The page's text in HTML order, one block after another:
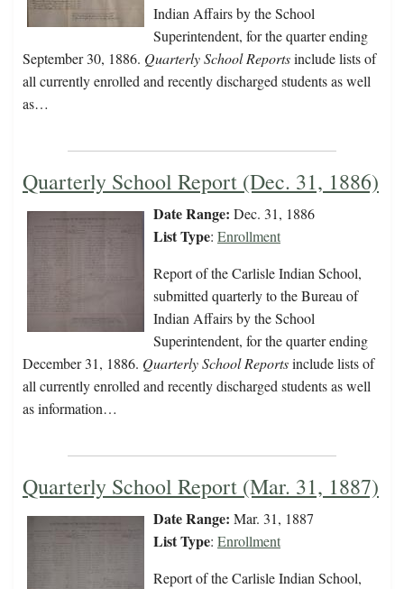
Indian Affairs by the School
Superintendent, for the quarter ending
September 30, 1886. Quarterly School Reportsinclude lists of
all currently enrolled and recently discharged students as well
as…
Quarterly School Report (Dec. 31, 1886)
Date Range: Dec. 31, 1886
List Type: Enrollment
Report of the Carlisle Indian School,
submitted quarterly to the Bureau of
Indian Affairs by the School
Superintendent, for the quarter ending
December 31, 1886. Quarterly School Reportsinclude lists of
all currently enrolled and recently discharged students as well
as information…
Quarterly School Report (Mar. 31, 1887)
Date Range: Mar. 31, 1887
List Type: Enrollment
Report of the Carlisle Indian School,